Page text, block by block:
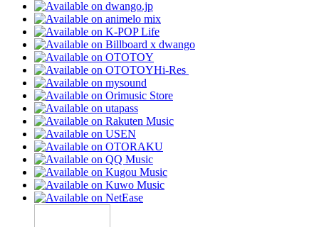
Hi-Res